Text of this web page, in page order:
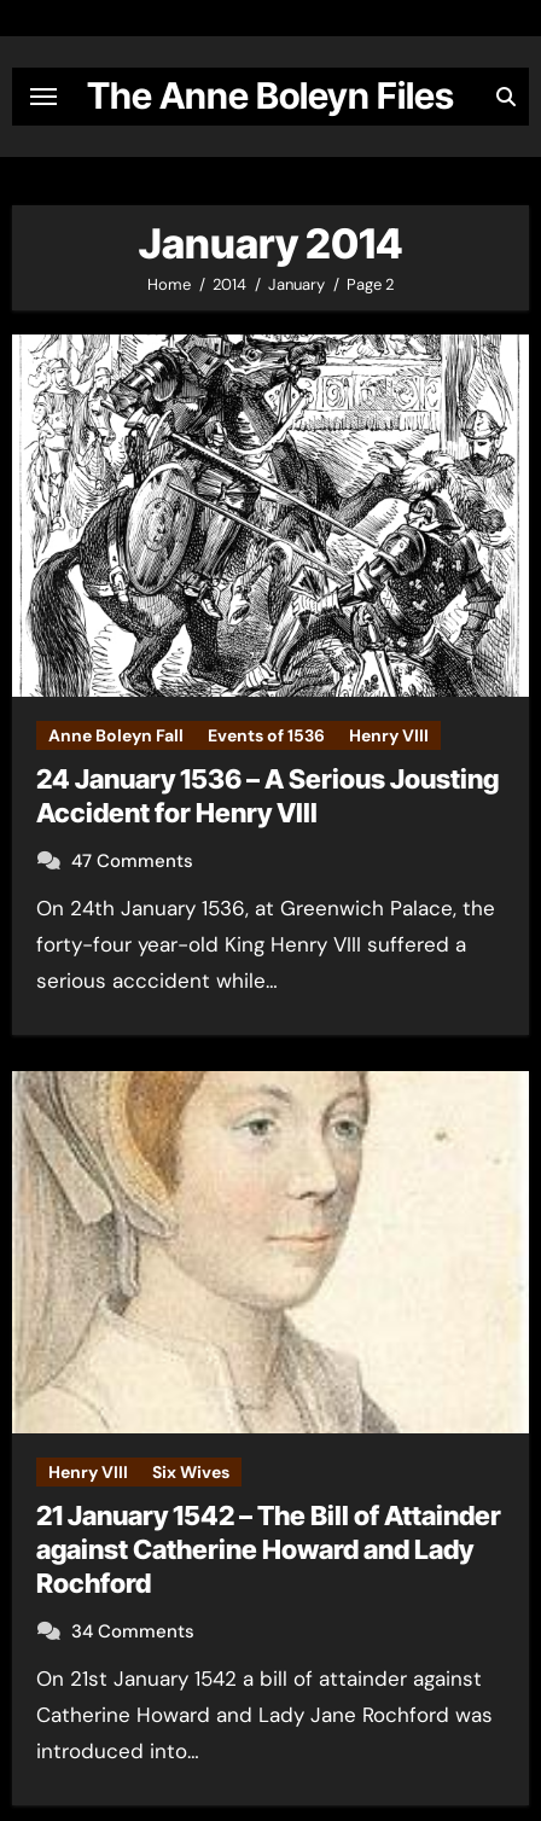
content
The Anne Boleyn Files
January 2014
Home 2014 January Page 2
Anne Boleyn Fall Events of 1536 Henry VIII
24 January 1536 – A Serious Jousting
Accident for Henry VIII
47 Comments
On 24th January 1536, at Greenwich Palace, the
forty-four year-old King Henry VIII suffered a
serious acccident while…
Henry VIII Six Wives
21 January 1542 – The Bill of Attainder
against Catherine Howard and Lady
Rochford
34 Comments
On 21st January 1542 a bill of attainder against
Catherine Howard and Lady Jane Rochford was
introduced into…